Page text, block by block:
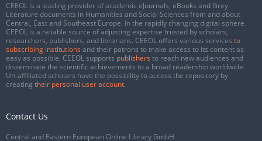
CEEOL is a leading provider of academic eJournals, eBooks and Grey
Literature documents in Humanities and Social Sciences from and about
Central, East and Southeast Europe. In the rapidly changing digital sphere
CEEOL is a reliable source of adjusting expertise trusted by scholars,
researchers, publishers, and librarians. CEEOL offers various services to
subscribing institutions and their patrons to make access to its content as
easy as possible. CEEOL supports publishers to reach new audiences and
disseminate the scientific achievements to a broad readership worldwide.
Un-affiliated scholars have the possibility to access the repository by
creating their personal user account.
Contact Us
Central and Eastern European Online Library GmbH